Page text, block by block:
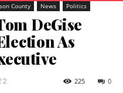
County News Politics
DeGise
As
0
225